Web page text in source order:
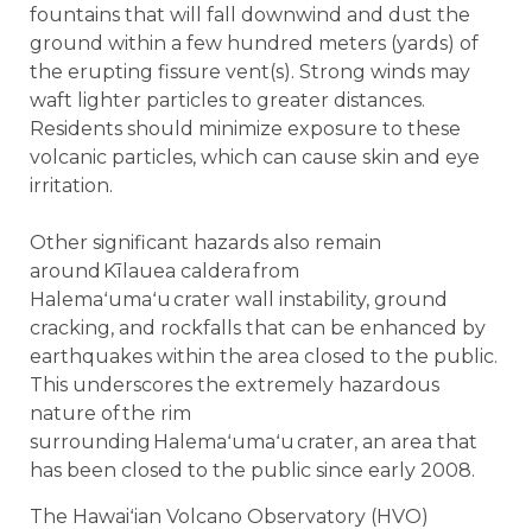
fountains that will fall downwind and dust the
ground within a few hundred meters (yards) of
the erupting fissure vent(s). Strong winds may
waft lighter particles to greater distances.
Residents should minimize exposure to these
volcanic particles, which can cause skin and eye
irritation.
Other significant hazards also remain
around Kīlauea caldera from
Halemaʻumaʻu crater wall instability, ground
cracking, and rockfalls that can be enhanced by
earthquakes within the area closed to the public.
This underscores the extremely hazardous
nature of the rim
surrounding Halemaʻumaʻu crater, an area that
has been closed to the public since early 2008.
The Hawaiʻian Volcano Observatory (HVO)